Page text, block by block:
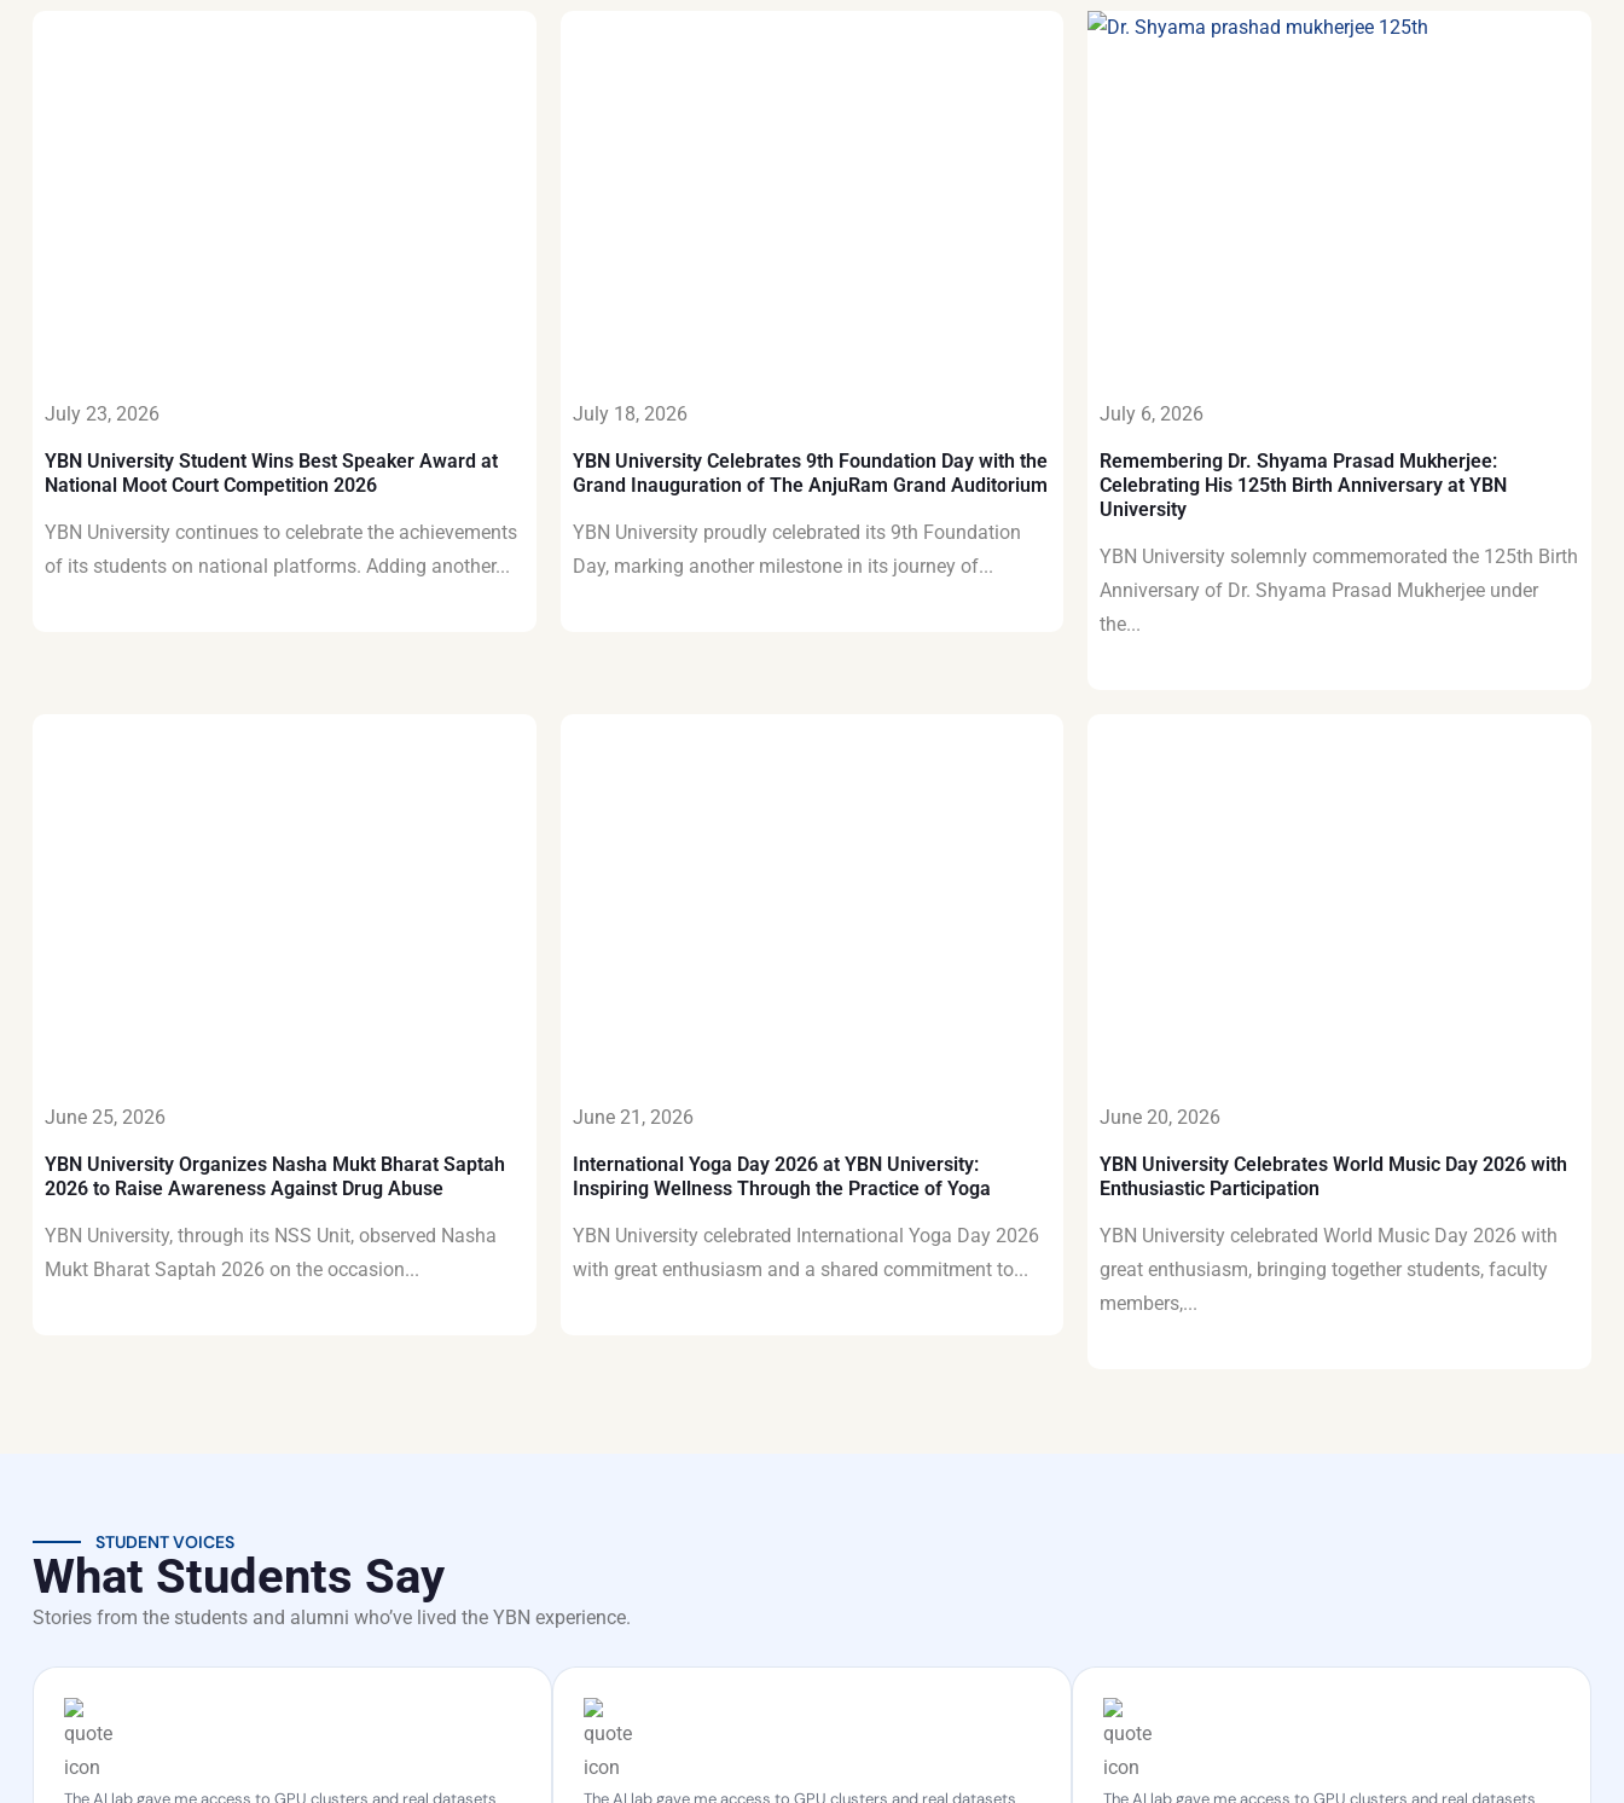
July 23, 2026
YBN University Student Wins Best Speaker Award at
National Moot Court Competition 2026
YBN University continues to celebrate the achievements
of its students on national platforms. Adding another...
July 18, 2026
YBN University Celebrates 9th Foundation Day with the
Grand Inauguration of The AnjuRam Grand Auditorium
YBN University proudly celebrated its 9th Foundation
Day, marking another milestone in its journey of...
July 6, 2026
Remembering Dr. Shyama Prasad Mukherjee:
Celebrating His 125th Birth Anniversary at YBN
University
YBN University solemnly commemorated the 125th Birth
Anniversary of Dr. Shyama Prasad Mukherjee under
the...
June 25, 2026
YBN University Organizes Nasha Mukt Bharat Saptah
2026 to Raise Awareness Against Drug Abuse
YBN University, through its NSS Unit, observed Nasha
Mukt Bharat Saptah 2026 on the occasion...
June 21, 2026
International Yoga Day 2026 at YBN University:
Inspiring Wellness Through the Practice of Yoga
YBN University celebrated International Yoga Day 2026
with great enthusiasm and a shared commitment to...
June 20, 2026
YBN University Celebrates World Music Day 2026 with
Enthusiastic Participation
YBN University celebrated World Music Day 2026 with
great enthusiasm, bringing together students, faculty
members,...
STUDENT VOICES
What Students Say
Stories from the students and alumni who’ve lived the YBN experience.
The AI lab gave me access to GPU clusters and real datasets The AI lab gave me access to GPU clusters and real datasets The AI lab gave me access to GPU clusters and real datasets